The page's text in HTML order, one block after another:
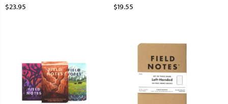
$23.95 $19.55